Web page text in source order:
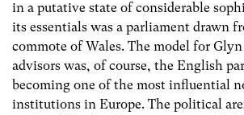
in a putative state of considerable
its essentials was a parliament drawn
commote of Wales. The model for
advisors was, of course, the English
becoming one of the most influential
institutions in Europe. The political